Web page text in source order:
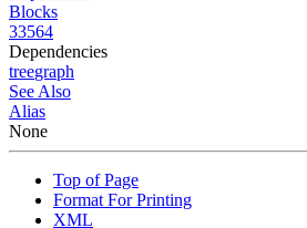
Blocks
33564
Dependencies
treegraph
See Also
Alias
None
Top of Page
Format For Printing
XML